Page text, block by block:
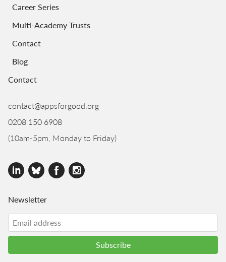
Career Series
Multi-Academy Trusts
Contact
Blog
Contact
contact@appsforgood.org
0208 150 6908
(10am-5pm, Monday to Friday)
Newsletter